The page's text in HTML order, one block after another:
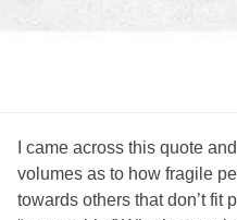
I came across this quote
volumes as to how fragile
towards others that don’t fit